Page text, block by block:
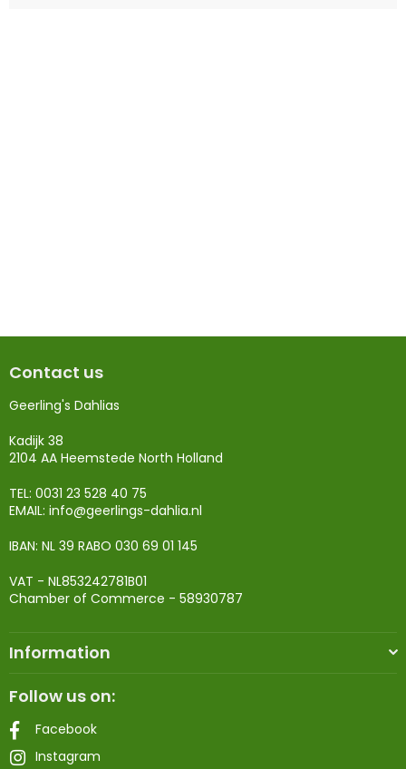
Contact us
Geerling's Dahlias
Kadijk 38
2104 AA Heemstede North Holland
TEL: 0031 23 528 40 75
EMAIL: info@geerlings-dahlia.nl
IBAN: NL 39 RABO 030 69 01 145
VAT - NL853242781B01
Chamber of Commerce - 58930787
Information
Follow us on:
Facebook
Instagram